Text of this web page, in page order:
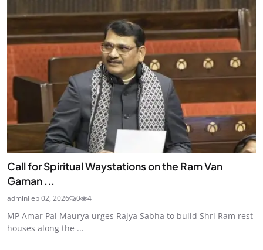
Call for Spiritual Waystations on the Ram Van
Gaman ...
adminFeb 02, 2026 0 4
MP Amar Pal Maurya urges Rajya Sabha to build Shri Ram rest
houses along the ...